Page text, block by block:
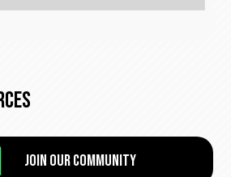
Join Our Community